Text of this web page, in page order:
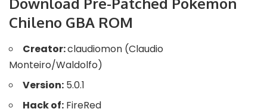
Chileno GBA ROM
Creator:claudiomon (Claudio
Monteiro/Waldolfo)
Version: 5.0.1
Hack of: FireRed